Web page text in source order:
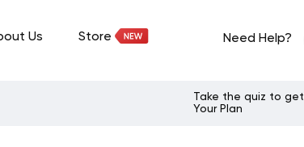
Us Store Need Help?
Take the quiz to get
Your Plan